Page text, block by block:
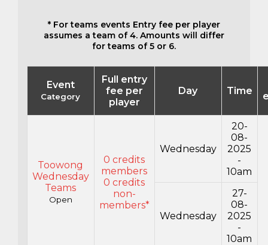
* For teams events Entry fee per player
assumes a team of 4. Amounts will differ
for teams of 5 or 6.
Event
Category
Full entry
fee per
player
Day Time
Toowong
Wednesday
Teams
Open
0 credits
members
0 credits
non-
members*
Wednesday
20-
08-
2025
-
10am
Wednesday
27-
08-
2025
-
10am